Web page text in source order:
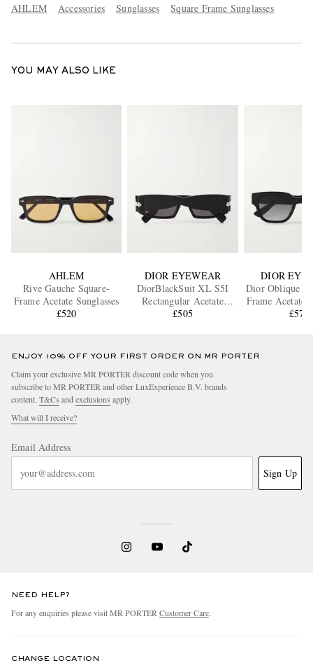
AHLEM Accessories Sunglasses Square Frame Sunglasses
YOU MAY ALSO LIKE
AHLEM
Rive Gauche Square-
Frame Acetate Sunglasses
£520
DIOR EYEWEAR
DiorBlackSuit XL S5I
Rectangular Acetate
Sunglasses
£505
DIOR
Dior Oblique
Frame Acetate
£575
ENJOY 10% OFF YOUR FIRST ORDER ON MR PORTER
Claim your exclusive MR PORTER discount code when you
subscribe to MR PORTER and other LuxExperience B.V. brands
content. T&Cs and exclusions apply.
What will I receive?
Email Address
Sign Up
NEED HELP?
For any enquiries please visit MR PORTER Customer Care.
CHANGE LOCATION